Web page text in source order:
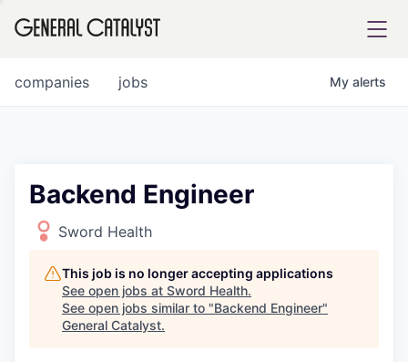
INSTITUTE
jobs
companies My alerts
Backend Engineer
Sword Health
This job is no longer accepting applications
See open jobs at Sword Health.
See open jobs similar to "Backend Engineer"
General Catalyst.